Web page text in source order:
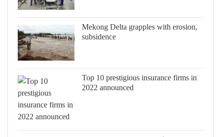
Mekong Delta grapples with erosion,
subsidence
Top 10 prestigious insurance firms in
2022 announced